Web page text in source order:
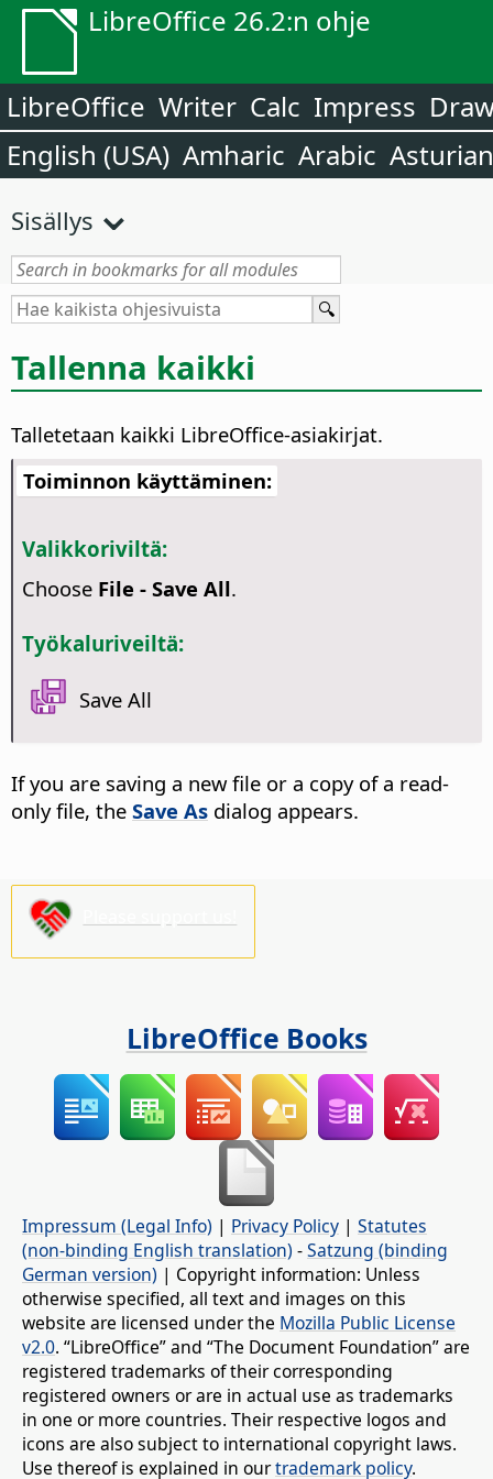
LibreOffice 26.2:n ohje
LibreOffice Writer Calc Impress
English (USA) Amharic Arabic Asturian
Sisällys
Tallenna kaikki
Talletetaan kaikki LibreOffice-asiakirjat.
Toiminnon käyttäminen:
Valikkoriviltä:
Choose File - Save All.
Työkaluriveiltä:
Save All
If you are saving a new file or a copy of a read-
only file, the Save As dialog appears.
LibreOffice Books
Impressum (Legal Info) | Privacy Policy | Statutes
(non-binding English translation) -Satzung (binding
German version) | Copyright information: Unless
otherwise specified, all text and images on this
website are licensed under the Mozilla Public License
v2.0. “LibreOffice” and “The Document Foundation” are
registered trademarks of their corresponding
registered owners or are in actual use as trademarks
in one or more countries. Their respective logos and
icons are also subject to international copyright laws.
Use thereof is explained in ourtrademark policy.